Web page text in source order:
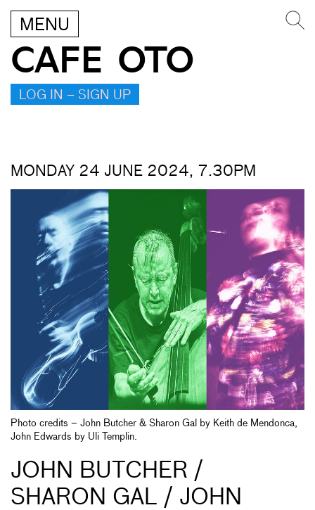
MENU
CAFE OTO
LOG IN – SIGN UP
MONDAY 24 JUNE 2024, 7.30PM
Photo credits – John Butcher & Sharon Gal by Keith de Mendonca,
John Edwards by Uli Templin.
JOHN BUTCHER /
SHARON GAL / JOHN